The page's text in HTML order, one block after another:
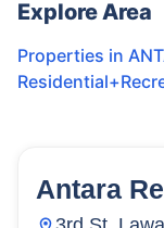
Explore Area
Properties in
15 Units
Antara